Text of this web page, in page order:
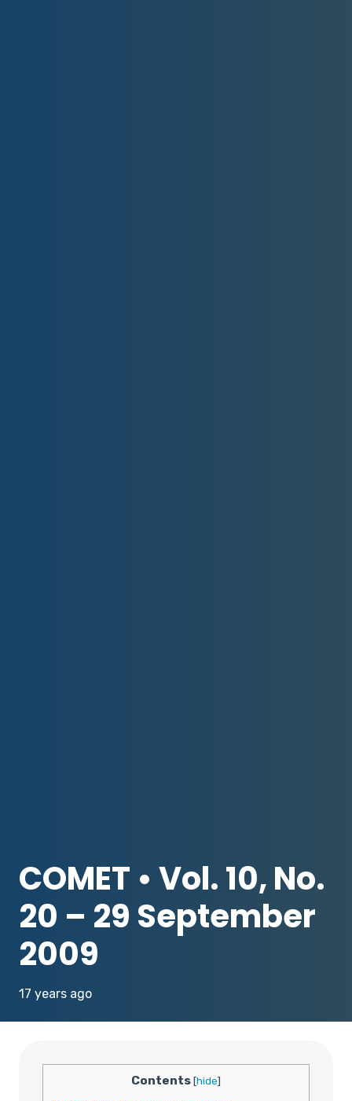
COMET • Vol. 10, No.
20 – 29 September
2009
17 years ago
Contents[hide]